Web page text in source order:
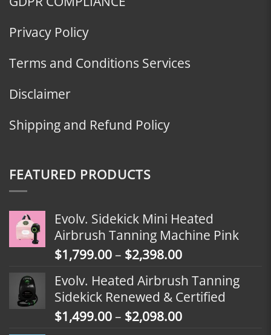
Privacy Policy
Terms and Conditions Services
Disclaimer
Shipping and Refund Policy
FEATURED PRODUCTS
Evolv. Sidekick Mini Heated
Airbrush Tanning Machine Pink
$1,799.00– $2,398.00Price
$1,799.00
through
$2,398.00
Evolv. Heated Airbrush Tanning
Sidekick Renewed & Certified
$1,499.00– $2,098.00Price